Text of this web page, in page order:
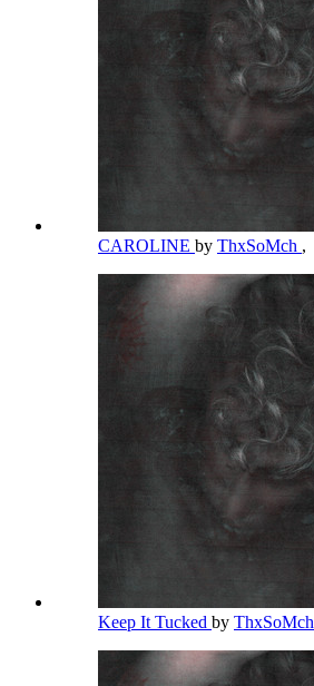
CAROLINE by ThxSoMch ,
Keep It Tucked by ThxSoMch